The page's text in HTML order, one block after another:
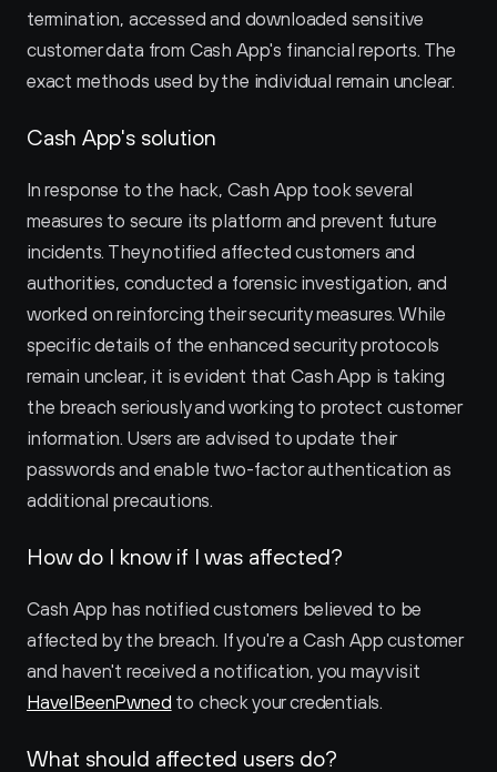
termination, accessed and downloaded sensitive
customer data from Cash App's financial reports. The
exact methods used by the individual remain unclear.
Cash App's solution
In response to the hack, Cash App took several
measures to secure its platform and prevent future
incidents. They notified affected customers and
authorities, conducted a forensic investigation, and
worked on reinforcing their security measures. While
specific details of the enhanced security protocols
remain unclear, it is evident that Cash App is taking
the breach seriously and working to protect customer
information. Users are advised to update their
passwords and enable two-factor authentication as
additional precautions.
How do I know if I was affected?
Cash App has notified customers believed to be
affected by the breach. If you're a Cash App customer
HaveIBeenPwned to check your credentials.
What should affected users do?